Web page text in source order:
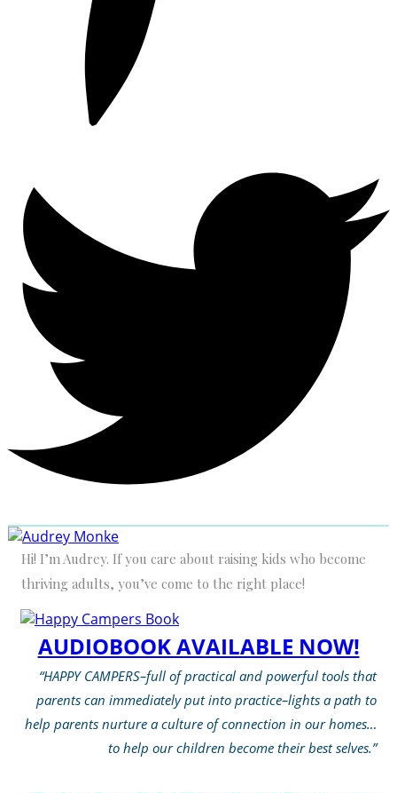
Hi! I’m Audrey. If you care about raising kids who become
thriving adults, you’ve come to the right place!
AUDIOBOOK AVAILABLE NOW!
“HAPPY CAMPERS–full of practical and powerful tools that
parents can immediately put into practice–lights a path to
help parents nurture a culture of connection in our homes…
to help our children become their best selves.”